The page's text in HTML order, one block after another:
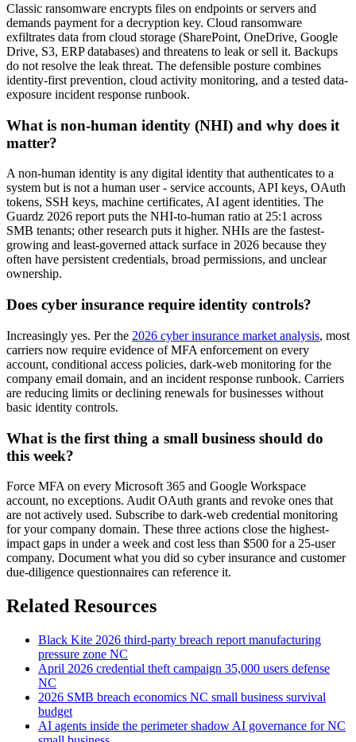
Classic ransomware encrypts files on endpoints or servers and
demands payment for a decryption key. Cloud ransomware
exfiltrates data from cloud storage (SharePoint, OneDrive, Google
Drive, S3, ERP databases) and threatens to leak or sell it. Backups
do not resolve the leak threat. The defensible posture combines
identity-first prevention, cloud activity monitoring, and a tested data-
exposure incident response runbook.
What is non-human identity (NHI) and why does it
matter?
A non-human identity is any digital identity that authenticates to a
system but is not a human user - service accounts, API keys, OAuth
tokens, SSH keys, machine certificates, AI agent identities. The
Guardz 2026 report puts the NHI-to-human ratio at 25:1 across
SMB tenants; other research puts it higher. NHIs are the fastest-
growing and least-governed attack surface in 2026 because they
often have persistent credentials, broad permissions, and unclear
ownership.
Does cyber insurance require identity controls?
Increasingly yes. Per the 2026 cyber insurance market analysis, most
carriers now require evidence of MFA enforcement on every
account, conditional access policies, dark-web monitoring for the
company email domain, and an incident response runbook. Carriers
are reducing limits or declining renewals for businesses without
basic identity controls.
What is the first thing a small business should do
this week?
Force MFA on every Microsoft 365 and Google Workspace
account, no exceptions. Audit OAuth grants and revoke ones that
are not actively used. Subscribe to dark-web credential monitoring
for your company domain. These three actions close the highest-
impact gaps in under a week and cost less than $500 for a 25-user
company. Document what you did so cyber insurance and customer
due-diligence questionnaires can reference it.
Related Resources
Black Kite 2026 third-party breach report manufacturing
pressure zone NC
April 2026 credential theft campaign 35,000 users defense
NC
2026 SMB breach economics NC small business survival
budget
AI agents inside the perimeter shadow AI governance for NC